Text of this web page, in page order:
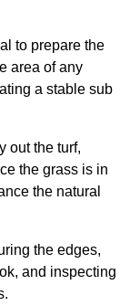
to prepare the
area of any
a stable sub
out the turf,
the grass is in
the natural
the edges,
and inspecting